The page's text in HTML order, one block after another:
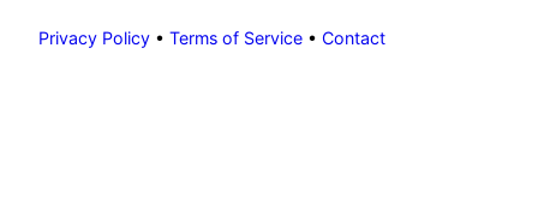
Privacy Policy • Terms of Service • Contact